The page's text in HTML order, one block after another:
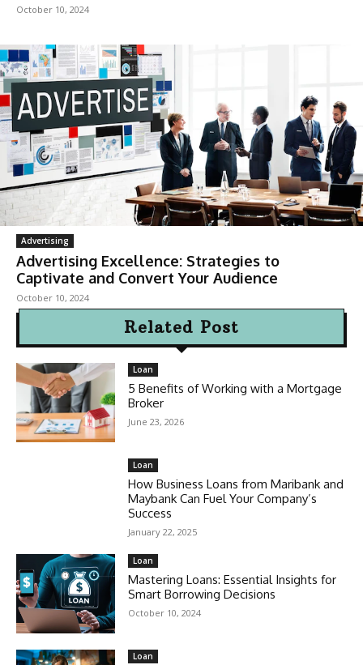
October 10, 2024
Advertising
Advertising Excellence: Strategies to
Captivate and Convert Your Audience
October 10, 2024
Related Post
Loan
5 Benefits of Working with a Mortgage
Broker
June 23, 2026
Loan
How Business Loans from Maribank and
Maybank Can Fuel Your Company’s
Success
January 22, 2025
Loan
Mastering Loans: Essential Insights for
Smart Borrowing Decisions
October 10, 2024
Loan